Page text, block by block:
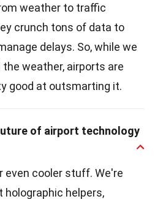
weather to traffic
crunch tons of data to
delays. So, while we
weather, airports are
good at outsmarting it.
of airport technology
even cooler stuff. We're
holographic helpers,